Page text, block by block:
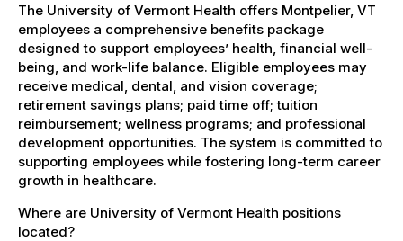
The University of Vermont Health offers Montpelier, VT
employees a comprehensive benefits package
designed to support employees’ health, financial well-
being, and work-life balance. Eligible employees may
receive medical, dental, and vision coverage;
retirement savings plans; paid time off; tuition
reimbursement; wellness programs; and professional
development opportunities. The system is committed to
supporting employees while fostering long-term career
growth in healthcare.
Where are University of Vermont Health positions
located?